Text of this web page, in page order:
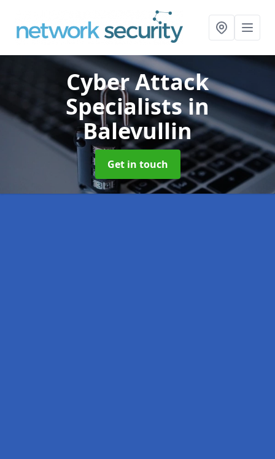
Cyber Attack
Specialistsin
Balevullin
Get in touch